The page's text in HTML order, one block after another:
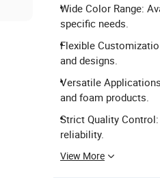
Wide Color Range:
specific needs.
Flexible
and designs.
Versatile
and foam products.
Strict Quality
reliability.
View More